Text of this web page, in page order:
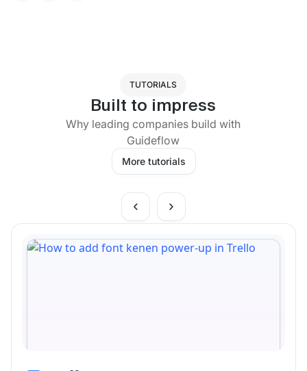
TUTORIALS
Built to impress
Why leading companies build with
Guideflow
More tutorials